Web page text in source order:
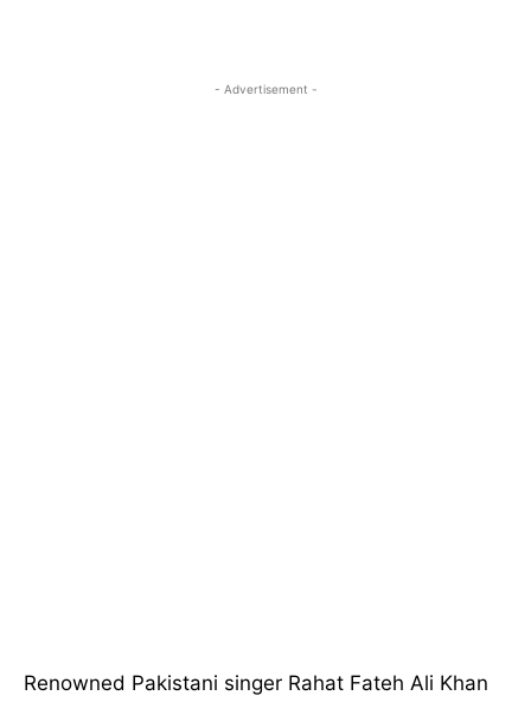
- Advertisement -
Renowned Pakistani singer Rahat Fateh Ali Khan